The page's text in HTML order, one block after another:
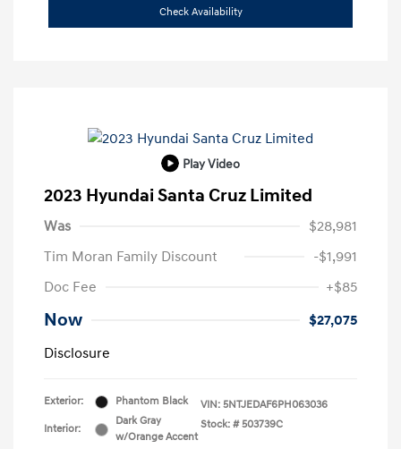
Check Availability
Play Video
2023 Hyundai Santa Cruz Limited
Was
$28,981
Tim Moran Family Discount
-$1,991
Doc Fee
+$85
Now
$27,075
Disclosure
Exterior: Phantom Black
Interior:
Dark Gray
w/Orange Accent
VIN: 5NTJEDAF6PH063036
Stock: # 503739C